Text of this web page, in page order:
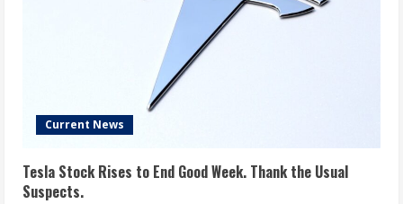
Current News
Tesla Stock Rises to End Good Week. Thank the Usual
Suspects.